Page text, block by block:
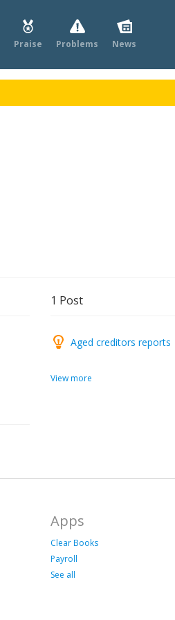
Praise Problems News
1 Post
Aged creditors reports
View more
Apps
Clear Books
Payroll
See all